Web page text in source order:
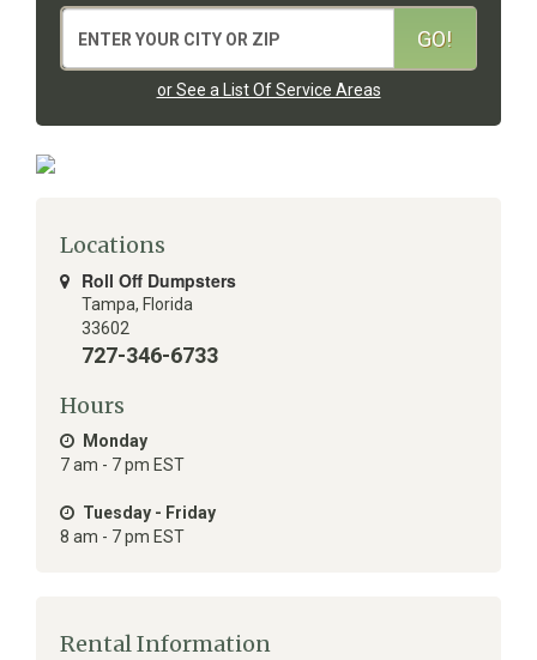
or See a List Of Service Areas
Locations
Roll Off Dumpsters
Tampa, Florida
33602
727-346-6733
Hours
Monday
7 am - 7 pm EST
Tuesday - Friday
8 am - 7 pm EST
Rental Information